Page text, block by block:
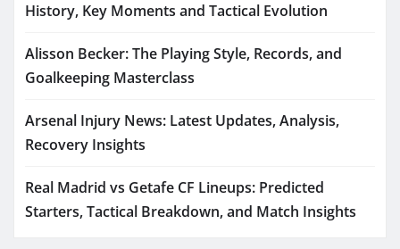
History, Key Moments and Tactical Evolution
Alisson Becker: The Playing Style, Records, and
Goalkeeping Masterclass
Arsenal Injury News: Latest Updates, Analysis,
Recovery Insights
Real Madrid vs Getafe CF Lineups: Predicted
Starters, Tactical Breakdown, and Match Insights